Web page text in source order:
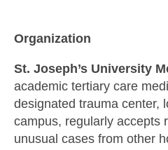
Organization
St. Joseph’s University
academic tertiary care
designated trauma center,
campus, regularly accepts
unusual cases from other